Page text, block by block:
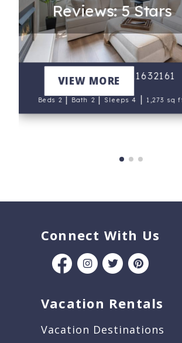
Reviews: 5 Stars
Kierland 2082 #21632161
Beds 2|Bath 2|Sleeps 4 | 1,273 sq
VIEW MORE
Connect With Us
Vacation Rentals
Vacation Destinations